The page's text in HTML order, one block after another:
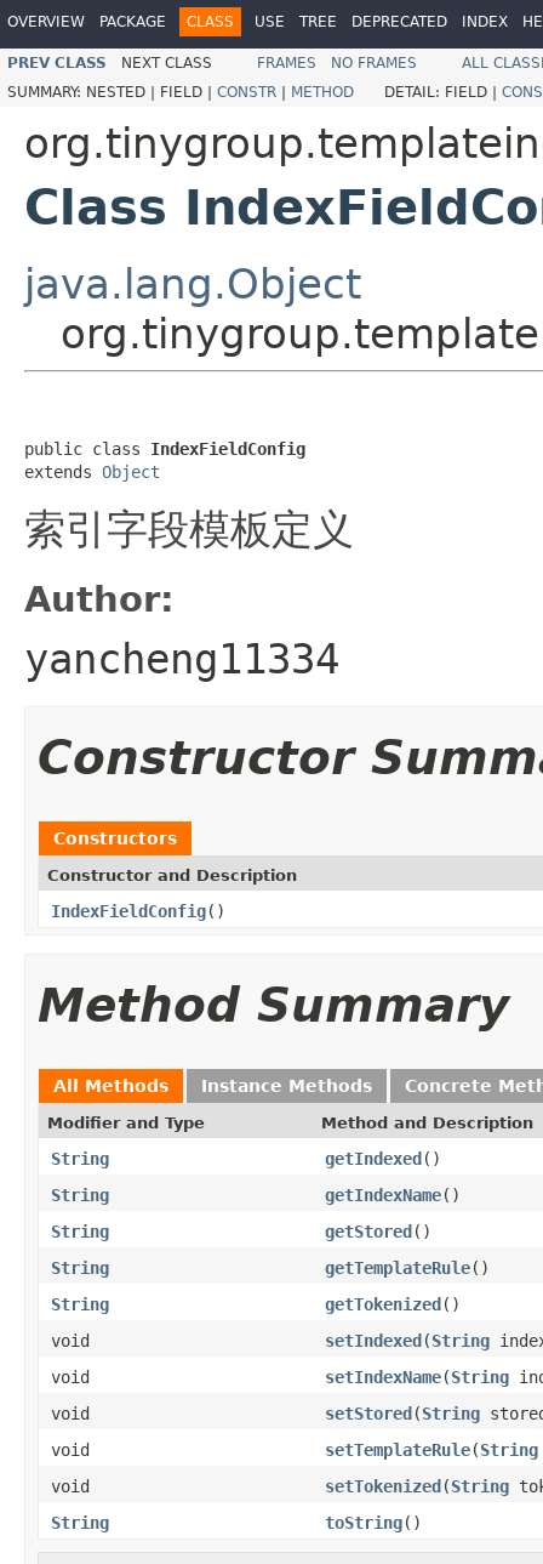
OVERVIEW PACKAGE CLASS USE TREE DEPRECATED INDEX
PREV CLASS NEXT CLASS FRAMES NO FRAMES
ALL
SUMMARY: NESTED | FIELD | CONSTR | METHOD DETAIL: FIELD |
Class
java.lang.Object
public class IndexFieldConfig
extends Object
索引字段模板定义
Author:
yancheng11334
Constructor
Constructors
Constructor and Description
IndexFieldConfig()
Method Summary
All Methods Instance Methods Concrete
Modifier and Type Method and Description
String getIndexed()
String
getIndexName()
String
getStored()
String
getTemplateRule()
String
getTokenized()
void
setIndexed(String
void
setIndexName(String
void
setStored(String
void
setTemplateRule(String
void
setTokenized(String
String
toString()